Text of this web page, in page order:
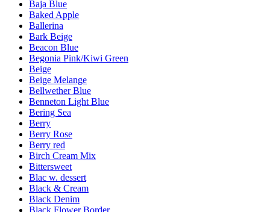
Baja Blue
Baked Apple
Ballerina
Bark Beige
Beacon Blue
Begonia Pink/Kiwi Green
Beige
Beige Melange
Bellwether Blue
Benneton Light Blue
Bering Sea
Berry
Berry Rose
Berry red
Birch Cream Mix
Bittersweet
Blac w. dessert
Black & Cream
Black Denim
Black Flower Border